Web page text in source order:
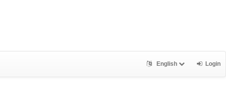
English Login